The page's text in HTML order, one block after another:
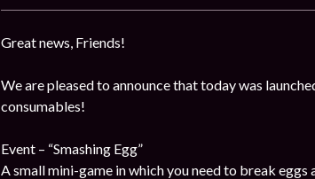
Great news, Friends!
We are pleased to announce that today was
consumables!
Event – “Smashing Egg”
A small mini-game in which you need to break eggs